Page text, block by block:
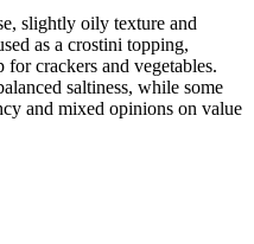
slightly oily texture and
as a crostini topping,
crackers and vegetables.
saltiness, while some
and mixed opinions on value